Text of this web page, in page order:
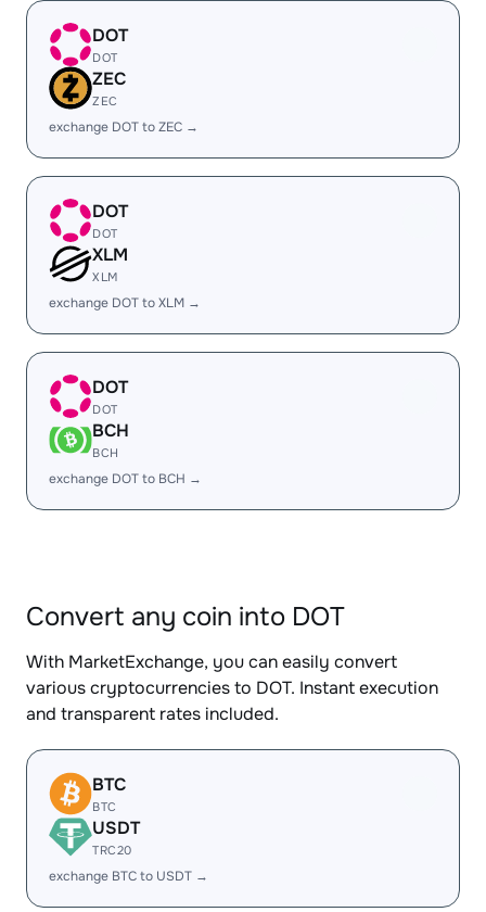
DOT
DOT
ZEC
ZEC
exchange DOT to ZEC →
DOT
DOT
XLM
XLM
exchange DOT to XLM →
DOT
DOT
BCH
BCH
exchange DOT to BCH →
Convert any coin into DOT
With MarketExchange, you can easily convert
various cryptocurrencies to DOT. Instant execution
and transparent rates included.
BTC
BTC
USDT
TRC20
exchange BTC to USDT →